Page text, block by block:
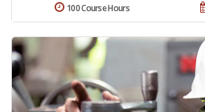
100 Course Hours